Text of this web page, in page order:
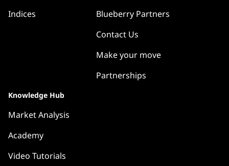
Indices
Blueberry Partners
Contact Us
Make your move
Partnerships
Knowledge Hub
Market Analysis
Academy
Video Tutorials